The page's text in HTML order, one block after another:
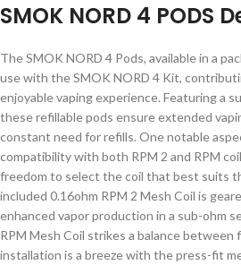
SMOK NORD 4 PODS
The SMOK NORD 4 Pods, available in a
use with the SMOK NORD 4 Kit,
enjoyable vaping experience. Featuring a
these refillable pods ensure extended
constant need for refills. One notable
compatibility with both RPM 2 and RPM
freedom to select the coil that best suits
included 0.16ohm RPM 2 Mesh Coil is
enhanced vapor production in a sub-ohm
RPM Mesh Coil strikes a balance between
installation is a breeze with the press-fit